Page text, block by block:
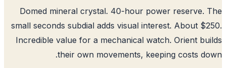
Domed mineral crystal. 40-hour power reserve.
small seconds subdial adds visual interest. About
Incredible value for a mechanical watch. Orient
their own movements, keeping costs